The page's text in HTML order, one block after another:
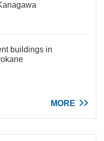
buildings in
MORE